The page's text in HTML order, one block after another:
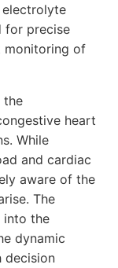
electrolyte
for precise
monitoring of
the
heart
While
and cardiac
aware of the
The
into the
dynamic
decision